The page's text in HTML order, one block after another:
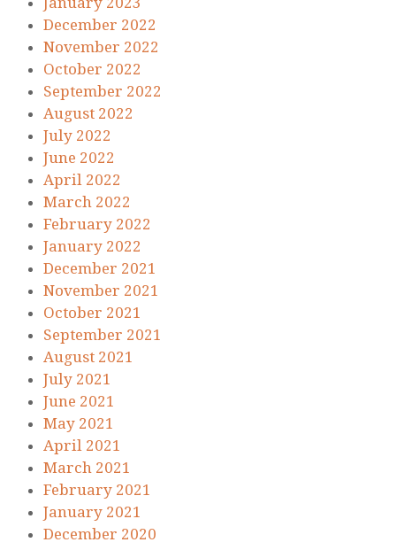
December 2022
November 2022
October 2022
September 2022
August 2022
July 2022
June 2022
April 2022
March 2022
February 2022
January 2022
December 2021
November 2021
October 2021
September 2021
August 2021
July 2021
June 2021
May 2021
April 2021
March 2021
February 2021
January 2021
December 2020